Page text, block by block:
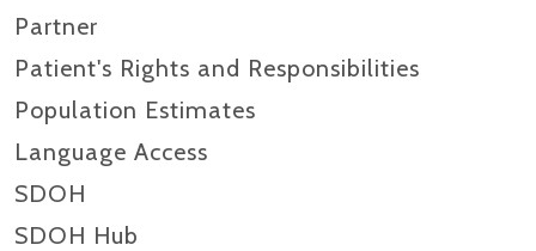
Partner
Patient's Rights and Responsibilities
Population Estimates
Language Access
SDOH
SDOH Hub